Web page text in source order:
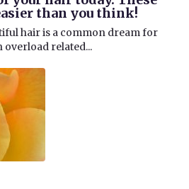
than you think!
hair is a common dream for
related...